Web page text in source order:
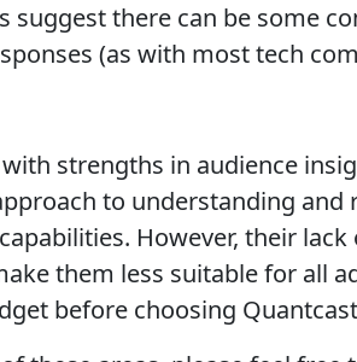
suggest there can be some
(as with most tech
strengths in audience
to understanding and
However, their
them less suitable for all
before choosing